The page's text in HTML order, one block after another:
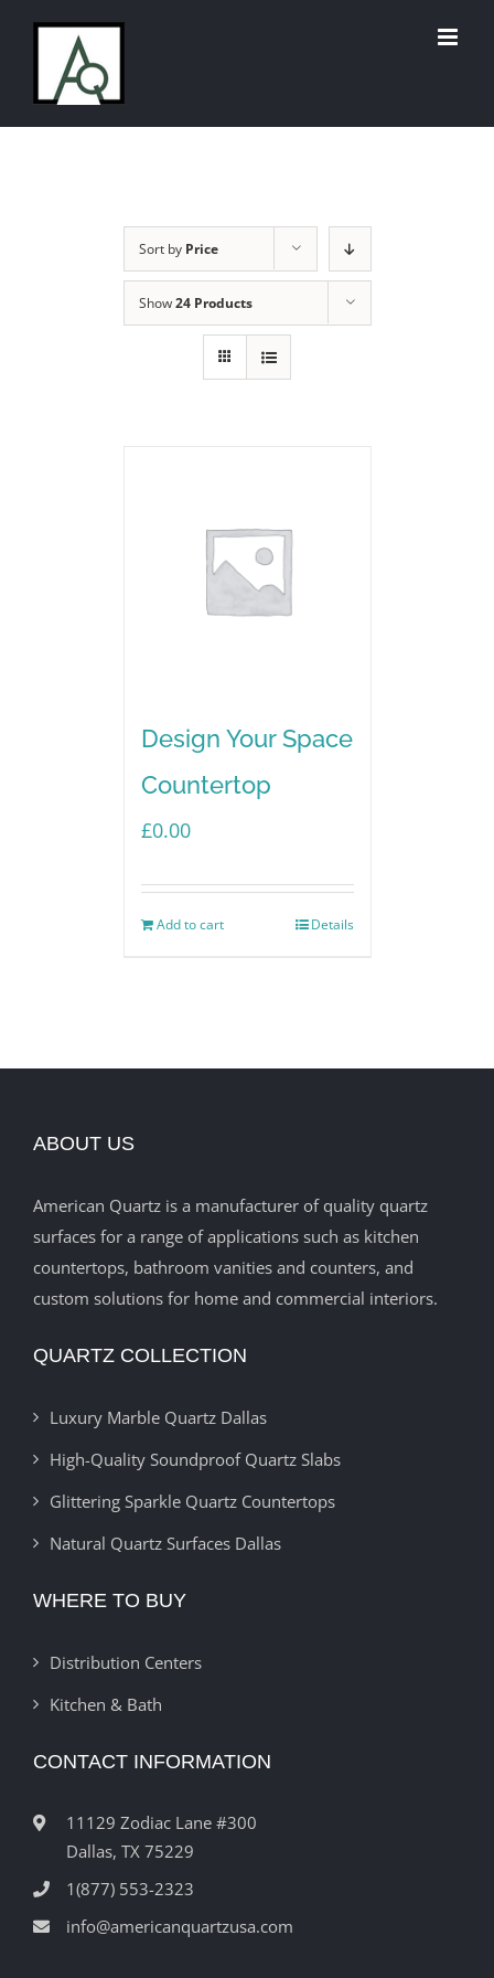
content
Sort by Price
Show24 Products
Design Your Space
Countertop
£0.00
Add to cart Details
ABOUT US
American Quartz is a manufacturer of quality quartz
surfaces for a range of applications such as kitchen
countertops, bathroom vanities and counters, and
custom solutions for home and commercial interiors.
QUARTZ COLLECTION
Luxury Marble Quartz Dallas
High-Quality Soundproof Quartz Slabs
Glittering Sparkle Quartz Countertops
Natural Quartz Surfaces Dallas
WHERE TO BUY
Distribution Centers
Kitchen & Bath
CONTACT INFORMATION
11129 Zodiac Lane #300
Dallas, TX 75229
1(877) 553-2323
info@americanquartzusa.com